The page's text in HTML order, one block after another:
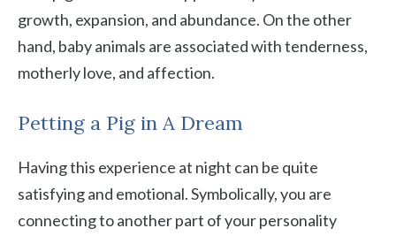
growth, expansion, and abundance. On the other
hand, baby animals are associated with tenderness,
motherly love, and affection.
Petting a Pig in A Dream
Having this experience at night can be quite
satisfying and emotional. Symbolically, you are
connecting to another part of your personality